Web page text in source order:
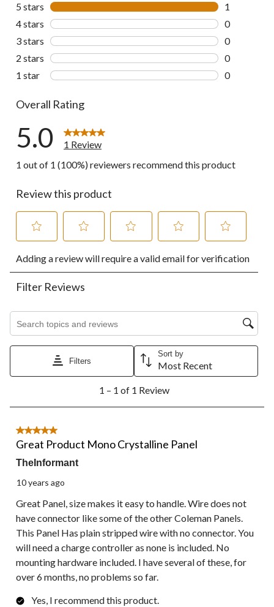
5 stars stars
1
1 review
4 stars stars
0
0 reviews
3 stars stars
0
0 reviews
2 stars stars
0
0 reviews
1 star stars
0
Overall Rating
5.0
1 Review
1 out of 1 (100%) reviewers recommend this product
Review this product
to
rate
the
item
star.
open
to
rate
the
item
stars.
will
open
submission
to
rate
stars.
action
open
submission
to
rate
action
will
open
submission
to
rate
will
open
Adding a review will require a valid email for verification
Filter Reviews
Filters
Sort by
Most Recent
1
Review.
1 – 1 of 1 Review
5 out of 5 stars.
Great Product Mono Crystalline Panel
TheInformant
10 years ago
Great Panel, size makes it easy to handle. Wire does not
have connector like some of the other Coleman Panels.
This Panel Has plain stripped wire with no connector. You
will need a charge controller as none is included. No
mounting hardware included. I have several of these, for
over 6 months, no problems so far.
Yes, I recommend this product.